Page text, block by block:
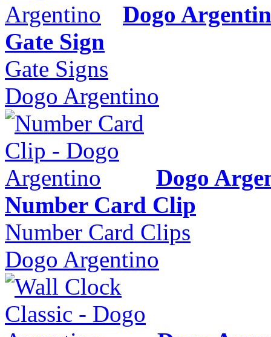
Dogo
Gate Sign
Gate Signs
Dogo Argentino
Dogo
Number Card Clip
Number Card Clips
Dogo Argentino